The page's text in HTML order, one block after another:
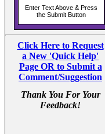
Click Here to Request
a New 'Quick Help'
Page OR to Submit a
Comment/Suggestion
Thank You For Your
Feedback!